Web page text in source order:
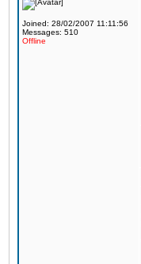
Joined: 28/02/2007 11:11:56
Messages: 510
Offline